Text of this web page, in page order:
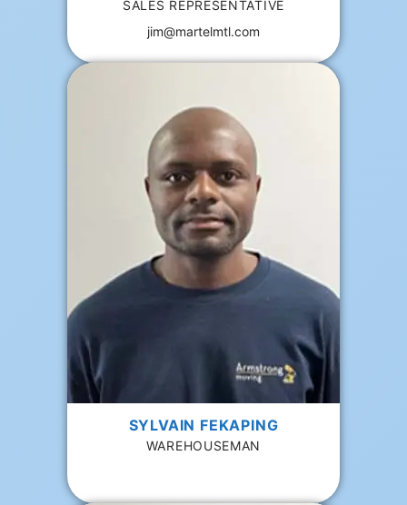
SALES REPRESENTATIVE
jim@martelmtl.com
SYLVAIN FEKAPING
WAREHOUSEMAN